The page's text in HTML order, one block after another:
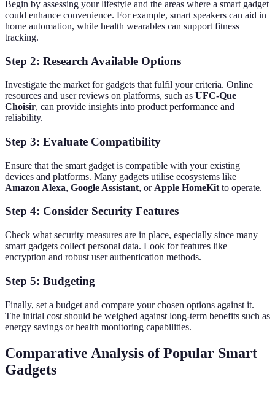
Begin by assessing your lifestyle and the areas where a smart gadget
could enhance convenience. For example, smart speakers can aid in
home automation, while health wearables can support fitness
tracking.
Step 2: Research Available Options
Investigate the market for gadgets that fulfil your criteria. Online
resources and user reviews on platforms, such as UFC-Que
Choisir, can provide insights into product performance and
reliability.
Step 3: Evaluate Compatibility
Ensure that the smart gadget is compatible with your existing
devices and platforms. Many gadgets utilise ecosystems like
Amazon Alexa, Google Assistant, or Apple HomeKit to operate.
Step 4: Consider Security Features
Check what security measures are in place, especially since many
smart gadgets collect personal data. Look for features like
encryption and robust user authentication methods.
Step 5: Budgeting
Finally, set a budget and compare your chosen options against it.
The initial cost should be weighed against long-term benefits such as
energy savings or health monitoring capabilities.
Comparative Analysis of Popular Smart
Gadgets